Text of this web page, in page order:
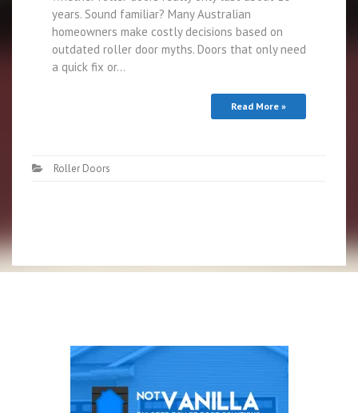
years. Sound familiar? Many Australian
homeowners make costly decisions based on
outdated roller door myths. Doors that only need
a quick fix or…
Read More »
Roller Doors